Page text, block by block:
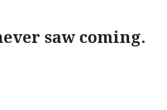
saw coming.